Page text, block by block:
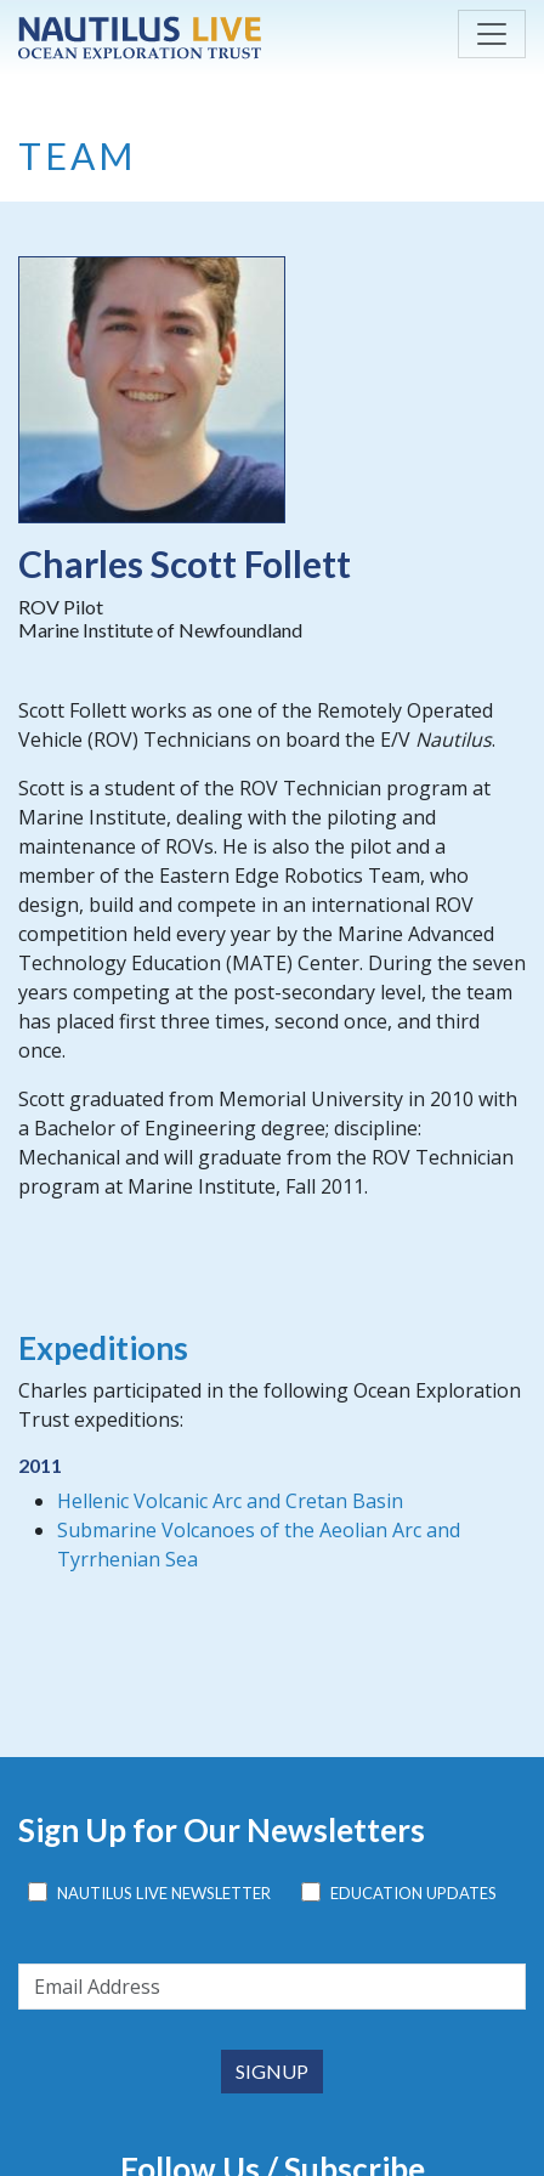
Skip to main content
TEAM
Charles Scott Follett
ROV Pilot
Marine Institute of Newfoundland
Scott Follett works as one of the Remotely Operated
Vehicle (ROV) Technicians on board the E/V Nautilus.
Scott is a student of the ROV Technician program at
Marine Institute, dealing with the piloting and
maintenance of ROVs. He is also the pilot and a
member of the Eastern Edge Robotics Team, who
design, build and compete in an international ROV
competition held every year by the Marine Advanced
Technology Education (MATE) Center. During the seven
years competing at the post-secondary level, the team
has placed first three times, second once, and third
once.
Scott graduated from Memorial University in 2010 with
a Bachelor of Engineering degree; discipline:
Mechanical and will graduate from the ROV Technician
program at Marine Institute, Fall 2011.
Expeditions
Charles participated in the following Ocean Exploration
Trust expeditions:
2011
Hellenic Volcanic Arc and Cretan Basin
Submarine Volcanoes of the Aeolian Arc and
Tyrrhenian Sea
Sign Up for Our Newsletters
NAUTILUS LIVE NEWSLETTER EDUCATION UPDATES